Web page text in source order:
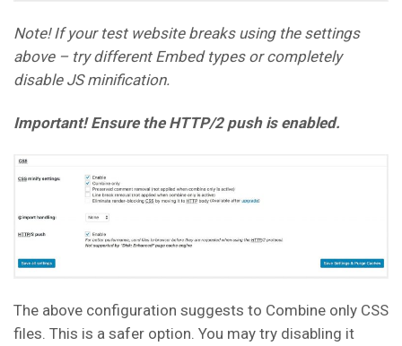
Note! If your test website breaks using the settings
above – try different Embed types or completely
disable JS minification.
Important! Ensure the HTTP/2 push is enabled.
The above configuration suggests to Combine only CSS
files. This is a safer option. You may try disabling it